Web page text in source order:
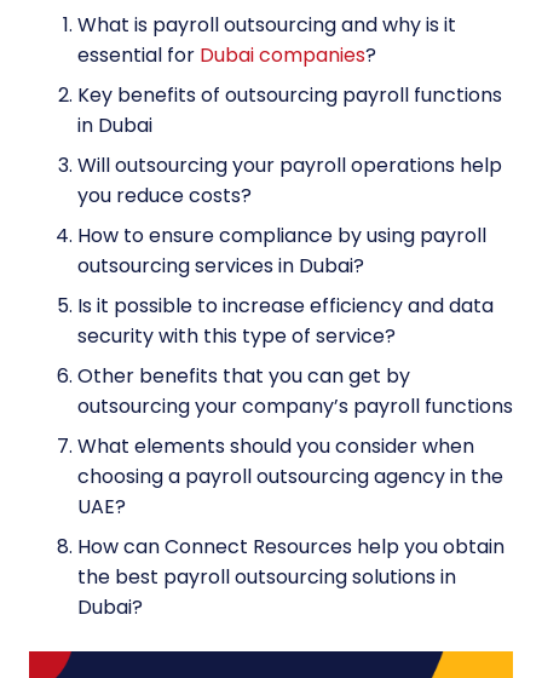
What is payroll outsourcing and why is it
essential for Dubai companies?
Key benefits of outsourcing payroll functions
in Dubai
Will outsourcing your payroll operations help
you reduce costs?
How to ensure compliance by using payroll
outsourcing services in Dubai?
Is it possible to increase efficiency and data
security with this type of service?
Other benefits that you can get by
outsourcing your company’s payroll functions
What elements should you consider when
choosing a payroll outsourcing agency in the
UAE?
How can Connect Resources help you obtain
the best payroll outsourcing solutions in
Dubai?